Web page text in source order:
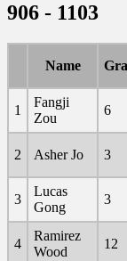
906 -
Name
1
Fangji
Zou
6
2 Asher Jo 3
3
Lucas
Gong
3
4
Ramirez
Wood
12